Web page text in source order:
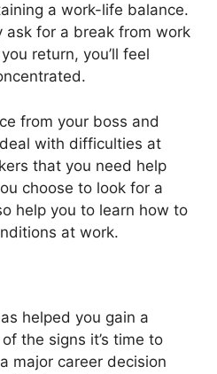
a work-life balance.
ask for a break from work
return, you’ll feel
from your boss and
with difficulties at
that you need help
choose to look for a
help you to learn how to
at work.
helped you gain a
the signs it’s time to
major career decision